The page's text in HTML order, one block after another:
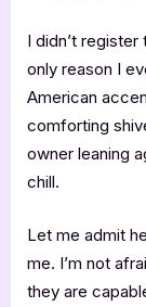
I didn’t
only reason I
American
comforting
owner leaning
chill.
Let me admit
me. I’m not
they are